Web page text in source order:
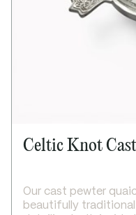
Height: 70mm
Celtic Knot
Our cast pewter
beautifully